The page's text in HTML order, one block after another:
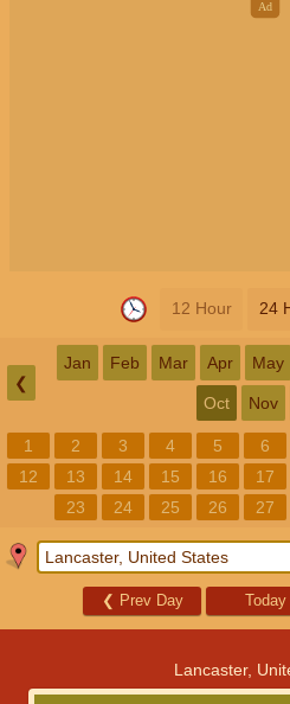
12 Hour 24
❮
Jan Feb Mar Apr May
Oct Nov
1 2 3 4 5 6
12
13 14 15 16 17
23
24 25 26 27
❮ Prev Day Today
Lancaster,